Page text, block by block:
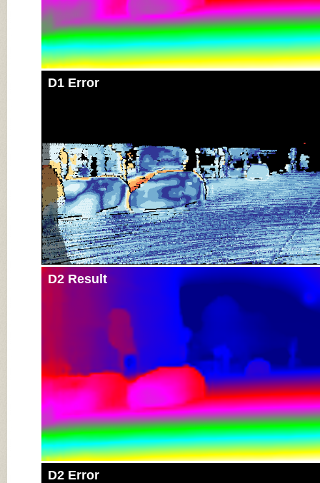
D1 Error
D2 Result
D2 Error